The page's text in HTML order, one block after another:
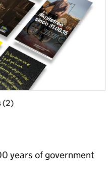
(2)
years of government